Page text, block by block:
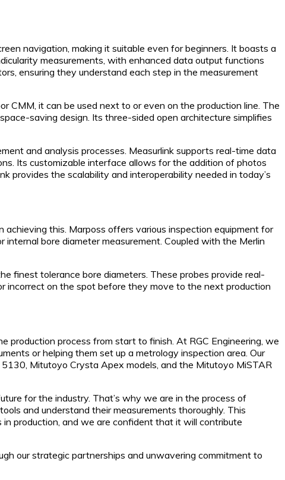
navigation, making it suitable even for beginners. It boasts a
measurements, with enhanced data output functions
ensuring they understand each step in the measurement
CMM, it can be used next to or even on the production line. The
saving design. Its three-sided open architecture simplifies
and analysis processes. Measurlink supports real-time data
Its customizable interface allows for the addition of photos
provides the scalability and interoperability needed in today’s
achieving this. Marposs offers various inspection equipment for
bore diameter measurement. Coupled with the Merlin
finest tolerance bore diameters. These probes provide real-
incorrect on the spot before they move to the next production
production process from start to finish. At RGC Engineering, we
or helping them set up a metrology inspection area. Our
Mitutoyo Crysta Apex models, and the Mitutoyo MiSTAR
for the industry. That’s why we are in the process of
and understand their measurements thoroughly. This
production, and we are confident that it will contribute
our strategic partnerships and unwavering commitment to